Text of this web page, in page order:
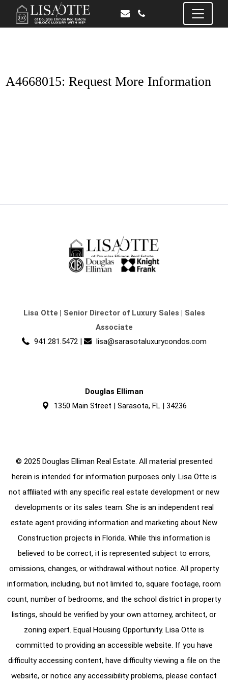
A4668015: Request More Information
Lisa Otte | Senior Director of Luxury Sales | Sales
Associate
941.281.5472 | lisa@sarasotaluxurycondos.com
Douglas Elliman
1350 Main Street | Sarasota, FL | 34236
© 2025 Douglas Elliman Real Estate. All material presented
herein is intended for information purposes only. Lisa Otte is
not affiliated with any specific real estate development or new
developments or its sales team. She is an independent real
estate agent providing information and marketing about New
Construction projects in Florida. While this information is
believed to be correct, it is represented subject to errors,
omissions, changes, or withdrawal without notice. All property
information, including, but not limited to, square footage, room
count, number of bedrooms, and the school district in property
listings, should be verified by your own attorney, architect, or
zoning expert. Equal Housing Opportunity. Lisa Otte is
committed to providing an accessible website. If you have
difficulty accessing content, have difficulty viewing a file on the
website, or notice any accessibility problems, please contact